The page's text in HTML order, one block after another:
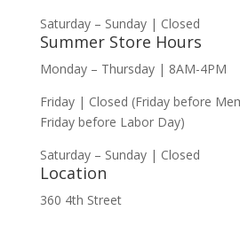
Saturday – Sunday | Closed
Summer Store Hours
Monday – Thursday | 8AM-4PM
Friday | Closed (Friday before
Friday before Labor Day)
Saturday – Sunday | Closed
Location
360 4th Street